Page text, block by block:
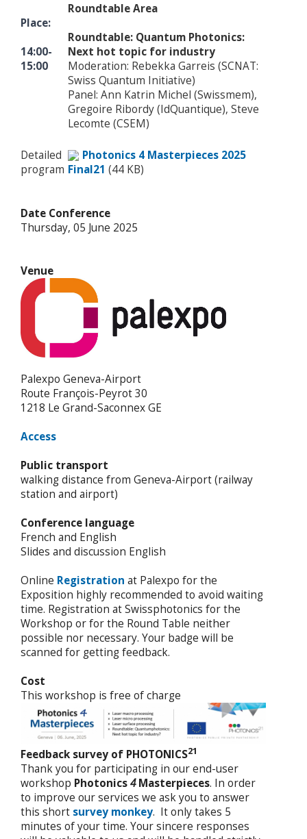
Place:
14:00-
15:00
Roundtable Area
Roundtable: Quantum Photonics:
Next hot topic for industry
Moderation: Rebekka Garreis (SCNAT:
Swiss Quantum Initiative)
Panel: Ann Katrin Michel (Swissmem),
Gregoire Ribordy (IdQuantique), Steve
Lecomte (CSEM)
Detailed
program
Photonics 4 Masterpieces 2025
Final21 (44 KB)
Date Conference
Thursday, 05 June 2025
Venue
Palexpo Geneva-Airport
Route François-Peyrot 30
1218 Le Grand-Saconnex GE
Access
Public transport
walking distance from Geneva-Airport (railway
station and airport)
Conference language
French and English
Slides and discussion English
Online Registration at Palexpo for the
Exposition highly recommended to avoid waiting
time. Registration at Swissphotonics for the
Workshop or for the Round Table neither
possible nor necessary. Your badge will be
scanned for getting feedback.
Cost
This workshop is free of charge
Feedback survey of PHOTONICS21
Thank you for participating in our end-user
workshop Photonics4Masterpieces. In order
to improve our services we ask you to answer
this short survey monkey. It only takes 5
minutes of your time. Your sincere responses